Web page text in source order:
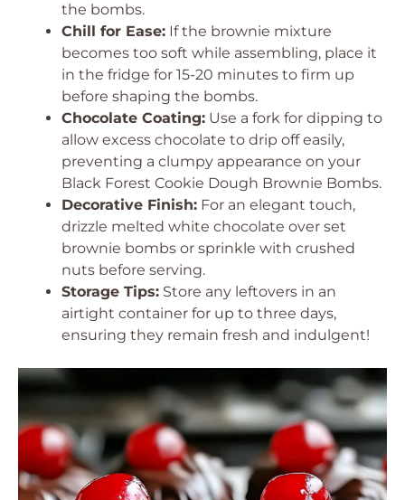
the bombs.
Chill for Ease: If the brownie mixture
becomes too soft while assembling, place it
in the fridge for 15-20 minutes to firm up
before shaping the bombs.
Chocolate Coating: Use a fork for dipping to
allow excess chocolate to drip off easily,
preventing a clumpy appearance on your
Black Forest Cookie Dough Brownie Bombs.
Decorative Finish: For an elegant touch,
drizzle melted white chocolate over set
brownie bombs or sprinkle with crushed
nuts before serving.
Storage Tips: Store any leftovers in an
airtight container for up to three days,
ensuring they remain fresh and indulgent!